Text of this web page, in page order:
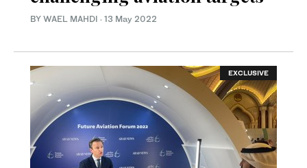
BY WAEL MAHDI · 13 May 2022
EXCLUSIVE